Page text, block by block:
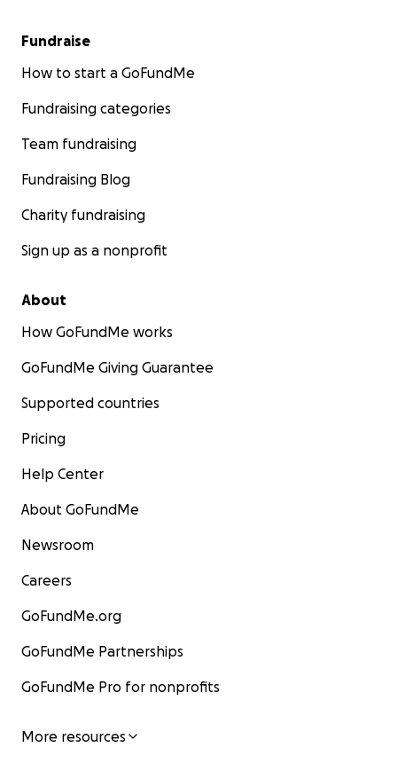
Fundraise
How to start a GoFundMe
Fundraising categories
Team fundraising
Fundraising Blog
Charity fundraising
Sign up as a nonprofit
About
How GoFundMe works
GoFundMe Giving Guarantee
Supported countries
Pricing
Help Center
About GoFundMe
Newsroom
Careers
GoFundMe.org
GoFundMe Partnerships
GoFundMe Pro for nonprofits
More resources